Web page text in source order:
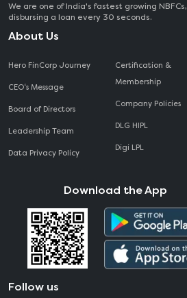
We are one of India's fastest growing NBFCs,
disbursing a loan every 30 seconds.
About Us
Hero FinCorp Journey
CEO‘s Message
Board of Directors
Leadership Team
Data Privacy Policy
Certification &
Membership
Company Policies
DLG HIPL
Digi LPL
Download the App
Follow us